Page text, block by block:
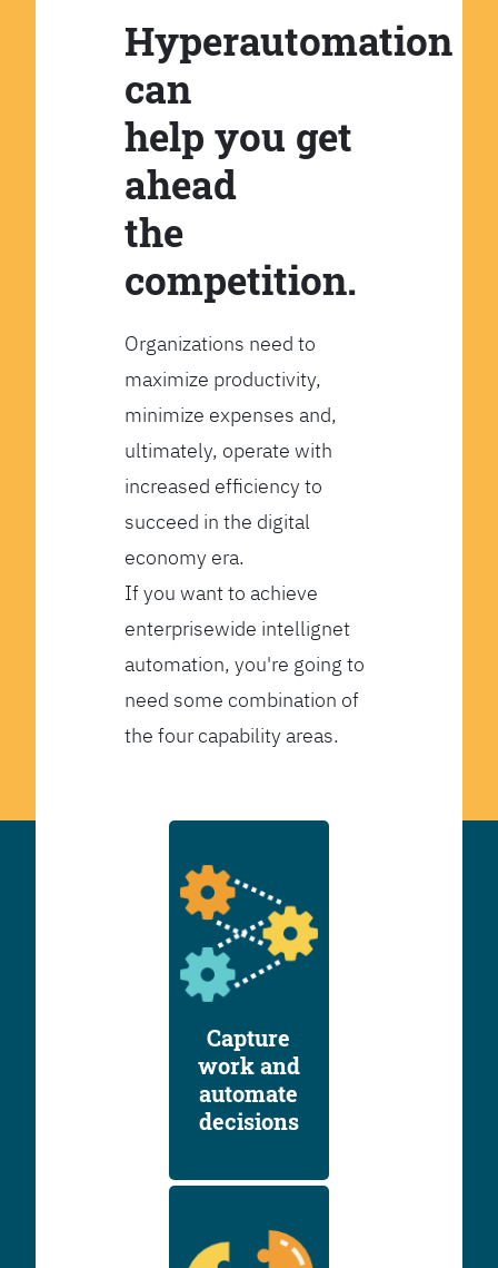
Hyperautomation
can
help you get
ahead
the
competition.
Organizations need to
maximize productivity,
minimize expenses and,
ultimately, operate with
increased efficiency to
succeed in the digital
economy era.
If you want to achieve
enterprisewide intellignet
automation, you're going to
need some combination of
the four capability areas.
Capture
work and
automate
decisions